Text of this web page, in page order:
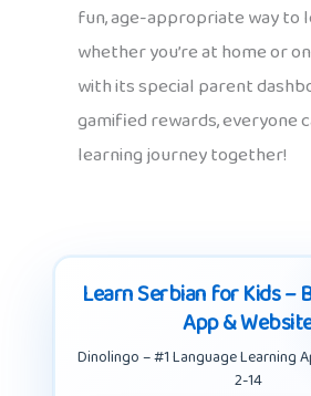
fun, age-appropriate way to
whether you’re at home or
with its special parent
gamified rewards, everyone
learning journey together!
Learn Serbian for Kids –
App &
Dinolingo – #1 Language Learning
2-14